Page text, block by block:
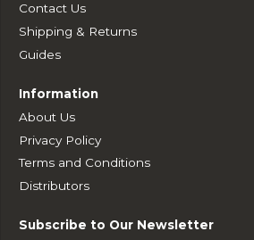
Contact Us
Shipping & Returns
Guides
Information
About Us
Privacy Policy
Terms and Conditions
Distributors
Subscribe to Our Newsletter